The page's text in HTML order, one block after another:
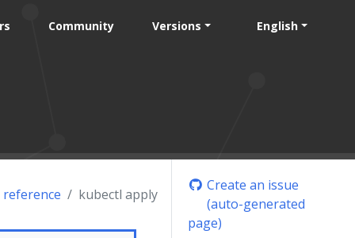
Community Versions English
Create an issue
(auto-generated
page)
kubectl apply